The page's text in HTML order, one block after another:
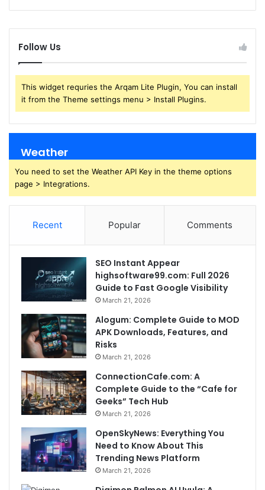
Follow Us
This widget requries the Arqam Lite Plugin, You can install
it from the Theme settings menu > Install Plugins.
Weather
You need to set the Weather API Key in the theme options
page > Integrations.
Recent Popular Comments
SEO Instant Appear
highsoftware99.com: Full 2026
Guide to Fast Google Visibility
March 21, 2026
Alogum: Complete Guide to MOD
APK Downloads, Features, and
Risks
March 21, 2026
ConnectionCafe.com: A
Complete Guide to the “Cafe for
Geeks” Tech Hub
March 21, 2026
OpenSkyNews: Everything You
Need to Know About This
Trending News Platform
March 21, 2026